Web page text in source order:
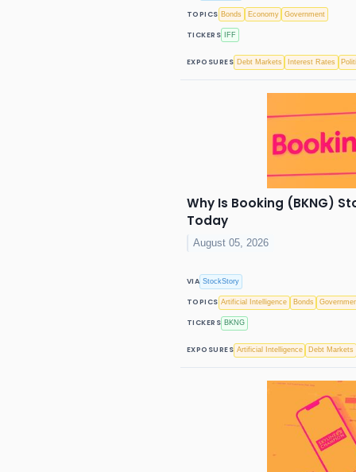
TOPICS Bonds Economy Government
TICKERS IFF
EXPOSURES Debt Markets Interest Rates
Why Is Booking (BKNG)
Today
August 05, 2026
VIA StockStory
TOPICS Artificial Intelligence Bonds
TICKERS BKNG
EXPOSURES Artificial Intelligence Debt Markets